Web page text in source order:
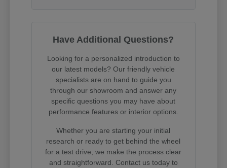
Have Additional Questions?
Looking for a personalized introduction to
our latest models? Our friendly vehicle
specialists are on hand to guide you
through our showroom and answer any
specific questions you may have about
performance features or interior options.
Whether you are starting your initial
research or ready to get behind the wheel
for a test drive, we make the process clear
and straightforward. Contact us today to